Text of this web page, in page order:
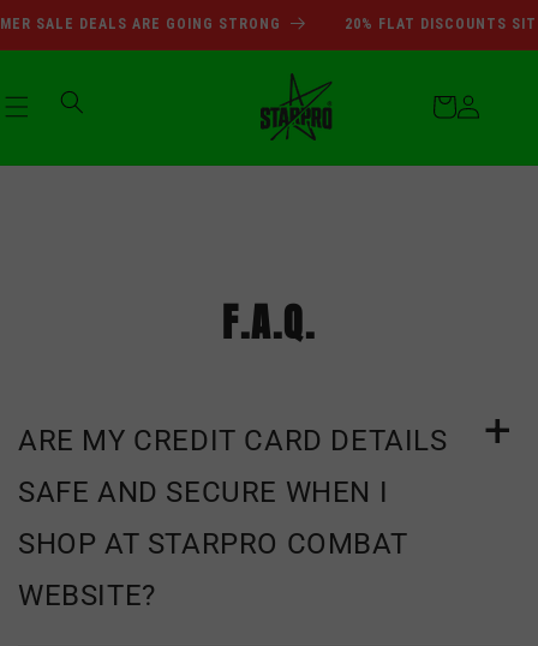
إلى
المحتوى
SALE DEALS ARE GOING STRONG 20% FLAT DISCOUNTS
SUMMER SALE DEALS ARE
التسوق
F.A.Q.
ARE MY CREDIT CARD DETAILS
SAFE AND SECURE WHEN I
SHOP AT STARPRO COMBAT
WEBSITE?